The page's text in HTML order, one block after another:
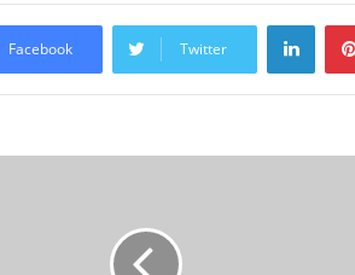
Facebook Twitter